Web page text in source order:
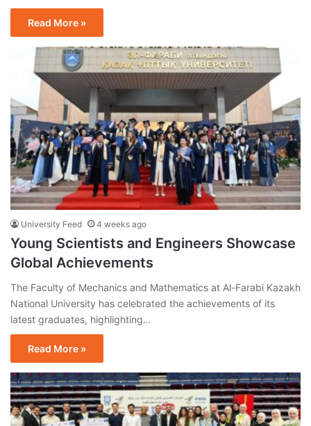
Read More »
University Feed 4 weeks ago
Young Scientists and Engineers Showcase
Global Achievements
The Faculty of Mechanics and Mathematics at Al-Farabi Kazakh
National University has celebrated the achievements of its
latest graduates, highlighting…
Read More »